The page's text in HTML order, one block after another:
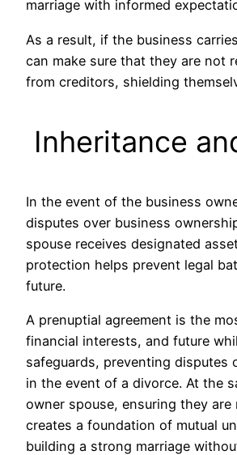
marriage with informed
As a result, if the business
can make sure that they are not
from creditors, shielding
Inheritance
In the event of the business
disputes over business
spouse receives designated
protection helps prevent legal
future.
A prenuptial agreement is the
financial interests, and future
safeguards, preventing disputes
in the event of a divorce. At the
owner spouse, ensuring they
creates a foundation of mutual
building a strong marriage